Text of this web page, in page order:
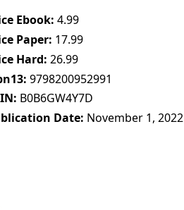
Ebook 4.99
Paper 17.99
Hard 26.99
9798200952991
B0B6GW4Y7D
Date November 1, 2022